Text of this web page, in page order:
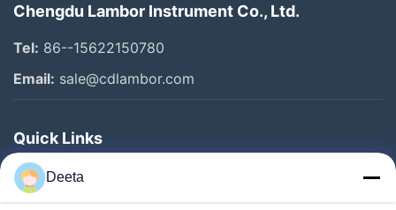
Chengdu Lambor Instrument Co., Ltd.
Tel: 86--15622150780
Email: sale@cdlambor.com
Quick Links
Home
Products
Deeta